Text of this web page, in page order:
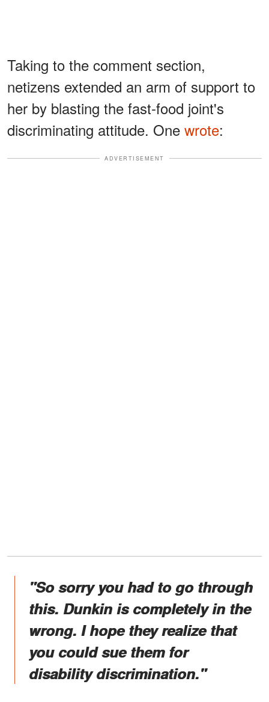
Taking to the comment section,
netizens extended an arm of support to
her by blasting the fast-food joint's
discriminating attitude. One wrote:
ADVERTISEMENT
"So sorry you had to go through
this. Dunkin is completely in the
wrong. I hope they realize that
you could sue them for
disability discrimination."